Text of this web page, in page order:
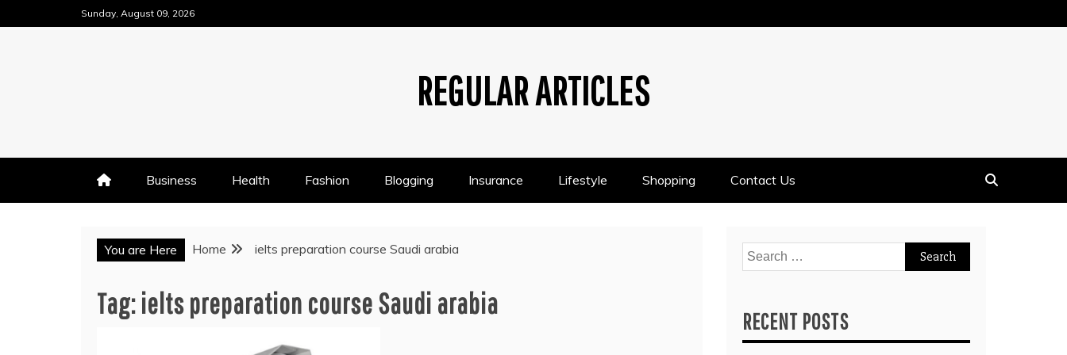
to
Sunday, August 09, 2026
REGULAR ARTICLES
Business Health Fashion Blogging Insurance Lifestyle Shopping Contact Us
You are Here Home ielts preparation course Saudi arabia
Tag:ielts preparation course Saudi arabia
Search
for:
RECENT POSTS